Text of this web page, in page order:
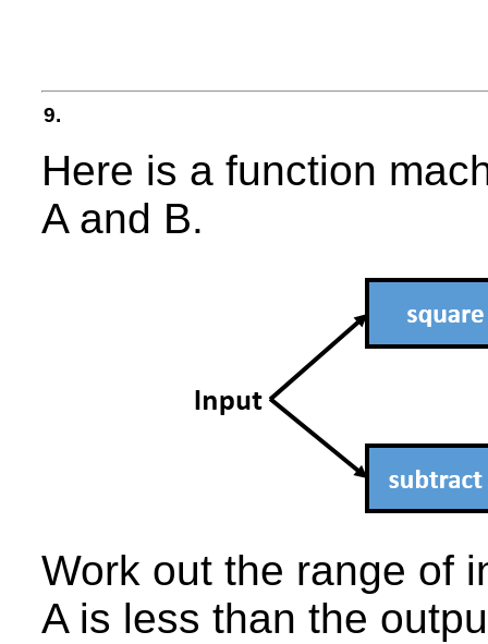
9.
Here is a function
A and B.
Work out the range of
A is less than the